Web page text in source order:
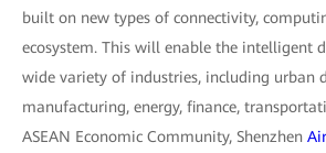
built on new types of connectivity,
ecosystem. This will enable the intelligent
wide variety of industries, including urban
manufacturing, energy, finance,
ASEAN Economic Community, Shenzhen